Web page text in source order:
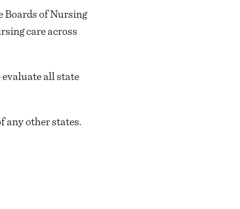
Boards of Nursing
care across
all state
any other states.